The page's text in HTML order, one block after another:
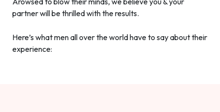
partner will be thrilled with the results.
Here’s what men all over the world have to say about their
experience: